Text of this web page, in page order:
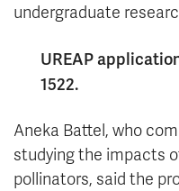
undergraduate
UREAP
1522.
Aneka Battel, who
studying the impacts
pollinators, said the